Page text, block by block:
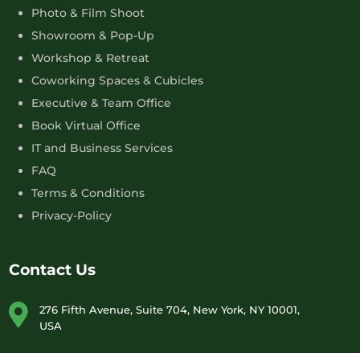
Photo & Film Shoot
Showroom & Pop-Up
Workshop & Retreat
Coworking Spaces & Cubicles
Executive & Team Office
Book Virtual Office
IT and Business Services
FAQ
Terms & Conditions
Privacy-Policy
Contact Us
276 Fifth Avenue, Suite 704, New York, NY 10001,
USA